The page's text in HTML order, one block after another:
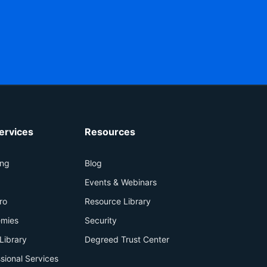
Services
Resources
Blog
Events & Webinars
Resource Library
Security
Degreed Trust Center